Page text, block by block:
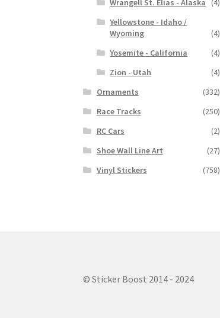
Wrangell St. Elias - Alaska
(4)
Yellowstone - Idaho /
Wyoming
(4)
Yosemite - California
(4)
Zion - Utah
(4)
Ornaments
(332)
Race Tracks
(250)
RC Cars
(2)
Shoe Wall Line Art
(27)
Vinyl Stickers
(758)
© Sticker Boost 2014 - 2024